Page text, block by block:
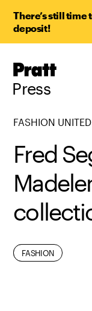
There’s still
deposit!
Pratt,
Press
FASHION UNITED
Fred
ALUMNI
FASHION